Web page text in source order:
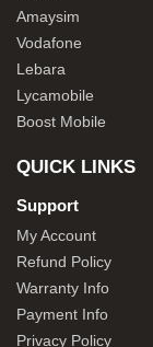
Amaysim
Vodafone
Lebara
Lycamobile
Boost Mobile
QUICK LINKS
Support
My Account
Refund Policy
Warranty Info
Payment Info
Privacy Policy